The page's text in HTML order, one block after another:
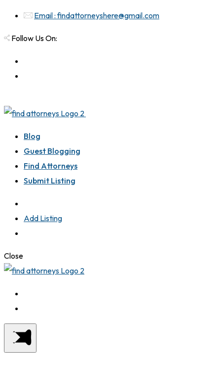
Email : findattorneyshere@gmail.com
Follow Us On:
Blog
Guest Blogging
Find Attorneys
Submit Listing
Add Listing
Close